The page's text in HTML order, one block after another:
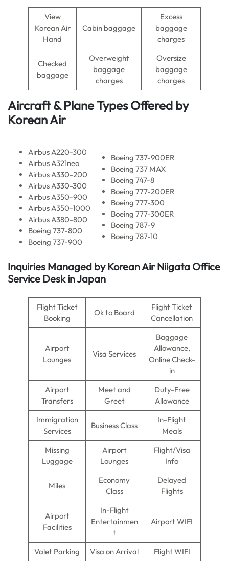
View
Korean Air
Hand
Cabin baggage
Excess
baggage
charges
Checked
baggage
Overweight
baggage
charges
Oversize
baggage
charges
Aircraft & Plane Types Offered by
Korean Air
Airbus A220-300
Airbus A321neo
Airbus A330-200
Airbus A330-300
Airbus A350-900
Airbus A350-1000
Airbus A380-800
Boeing 737-800
Boeing 737-900
Boeing 737-900ER
Boeing 737 MAX
Boeing 747-8
Boeing 777-200ER
Boeing 777-300
Boeing 777-300ER
Boeing 787-9
Boeing 787-10
Inquiries Managed by Korean Air Niigata Office
Service Desk in Japan
Flight Ticket
Booking
Ok to Board
Flight Ticket
Cancellation
Airport
Lounges
Visa Services
Baggage
Allowance,
Online Check-
in
Airport
Transfers
Meet and
Greet
Duty-Free
Allowance
Immigration
Services
Business Class
In-Flight
Meals
Missing
Luggage
Airport
Lounges
Flight/Visa
Info
Miles
Economy
Class
Delayed
Flights
Airport
Facilities
In-Flight
Entertainmen
t
Airport WIFI
Valet Parking Visa on Arrival Flight WIFI